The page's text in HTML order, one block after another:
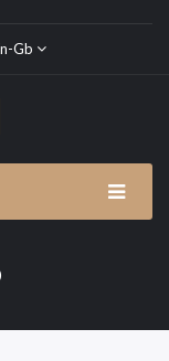
Gb